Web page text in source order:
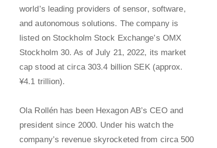
world’s leading providers of sensor, software,
and autonomous solutions. The company is
listed on Stockholm Stock Exchange’s OMX
Stockholm 30. As of July 21, 2022, its market
cap stood at circa 303.4 billion SEK (approx.
¥4.1 trillion).
Ola Rollén has been Hexagon AB’s CEO and
president since 2000. Under his watch the
company’s revenue skyrocketed from circa 500